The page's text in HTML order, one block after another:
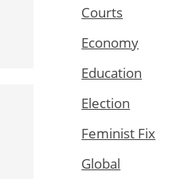
Courts
Economy
Education
Election
Feminist Fix
Global